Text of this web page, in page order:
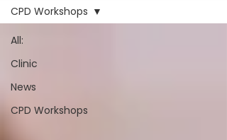
All:
Clinic
News
CPD Workshops
CPD Workshops